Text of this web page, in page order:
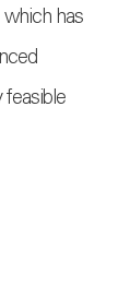
has